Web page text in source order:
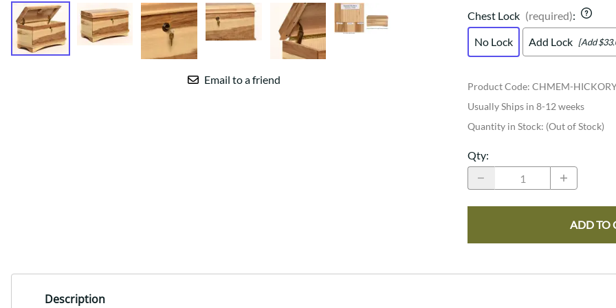
Email to a friend
Chest Lock (required):
No Lock
Add Lock [Add
Product Code: CHMEM-
Usually Ships in 8-12 weeks
Quantity in Stock: (Out of Stock)
Qty:
ADD TO
Description